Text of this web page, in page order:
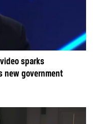
sparks
new government